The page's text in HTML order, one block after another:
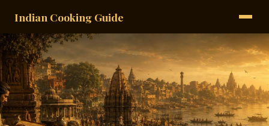
Indian Cooking Guide